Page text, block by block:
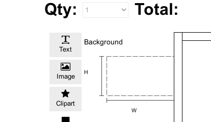
Qty: Total:
Text
Image
Clipart
Background
W
H